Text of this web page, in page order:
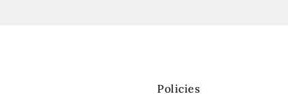
Policies